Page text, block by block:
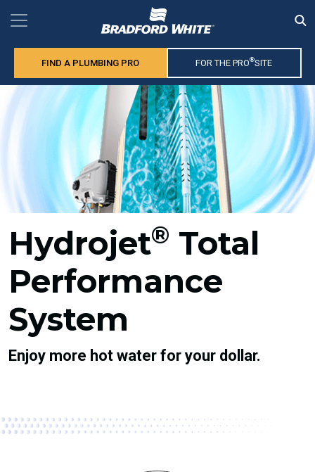
FIND A PLUMBING PRO FOR THE PRO®SITE
Hydrojet® Total
Performance
System
Enjoy more hot water for your dollar.